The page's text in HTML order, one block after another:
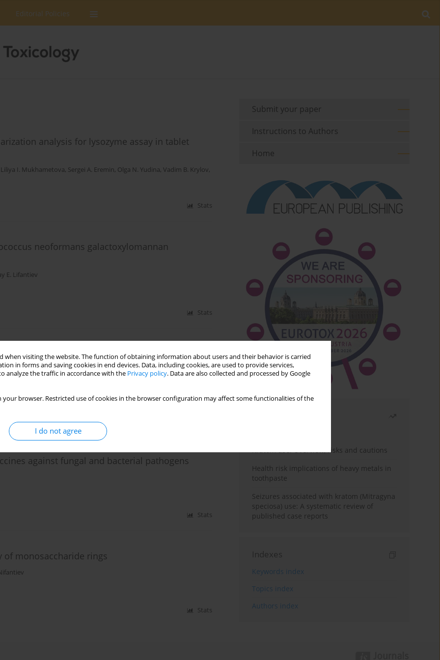
when visiting the website. The function of obtaining information about users and their behavior is carried
in forms and saving cookies in end devices. Data, including cookies, are used to provide services,
analyze the traffic in accordance with the Privacy policy. Data are also collected and processed by Google
your browser. Restricted use of cookies in the browser configuration may affect some functionalities of the
I do not agree
Editorial Policies
analysis for lysozyme assay in tablet
Liliya I. Mukhametova, Sergei A. Eremin, Olga N. Yudina, Vadim B. Krylov,
Stats
neoformans galactoxylomannan
E. Lifantiev
Stats
structurally related to lipopolisaccharide
and the study of their immunologic properties
against fungal and bacterial pathogens
Stats
monosaccharide rings
Stats
Submit your paper
Instructions to Authors
Home
Kratom use: Overview, risks and cautions
Health risk implications of heavy metals in
toothpaste
Seizures associated with kratom (Mitragyna
speciosa) use: A systematic review of
published case reports
Indexes
Keywords index
Topics index
Authors index